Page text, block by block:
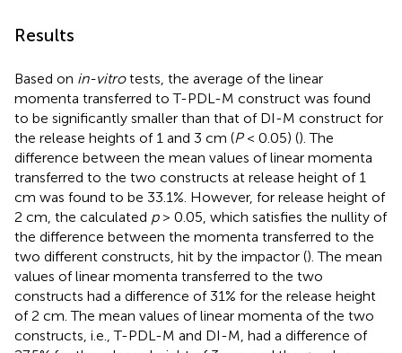
Results
Based on in-vitrotests, the average of the linear
momenta transferred to T-PDL-M construct was found
to be significantly smaller than that of DI-M construct for
the release heights of 1 and 3 cm (P< 0.05) (). The
difference between the mean values of linear momenta
transferred to the two constructs at release height of 1
cm was found to be 33.1%. However, for release height of
2 cm, the calculated p> 0.05, which satisfies the nullity of
the difference between the momenta transferred to the
two different constructs, hit by the impactor (). The mean
values of linear momenta transferred to the two
constructs had a difference of 31% for the release height
of 2 cm. The mean values of linear momenta of the two
constructs, i.e., T-PDL-M and DI-M, had a difference of